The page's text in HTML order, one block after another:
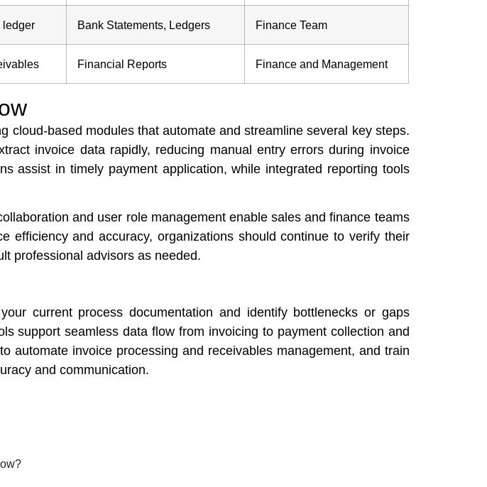
ledger Bank Statements, Ledgers Finance Team
Financial Reports Finance and Management
cloud-based modules that automate and streamline several key steps.
invoice data rapidly, reducing manual entry errors during invoice
assist in timely payment application, while integrated reporting tools
and user role management enable sales and finance teams
efficiency and accuracy, organizations should continue to verify their
professional advisors as needed.
current process documentation and identify bottlenecks or gaps
support seamless data flow from invoicing to payment collection and
automate invoice processing and receivables management, and train
and communication.